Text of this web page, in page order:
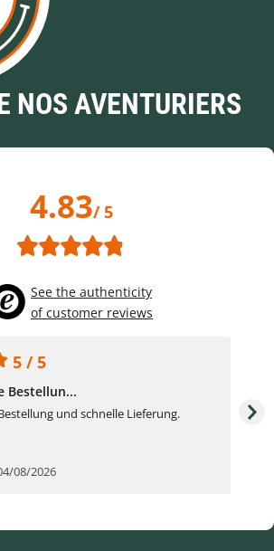
NOS AVENTURIERS
4.83/ 5
See the authenticity
of customer reviews
5 / 5
Bestellun...
und schnelle Lieferung.
08/2026
I